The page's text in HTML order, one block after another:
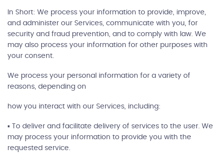
In Short: We process your information to provide, improve,
and administer our Services, communicate with you, for
security and fraud prevention, and to comply with law. We
may also process your information for other purposes with
your consent.
We process your personal information for a variety of
reasons, depending on
how you interact with our Services, including:
▪ To deliver and facilitate delivery of services to the user. We
may process your information to provide you with the
requested service.